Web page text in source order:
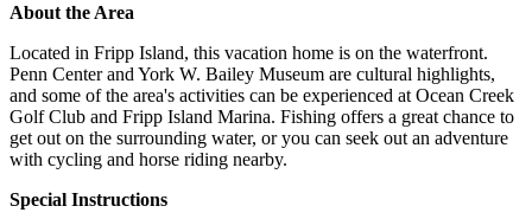
About the Area
Located in Fripp Island, this vacation home is on the waterfront.
Penn Center and York W. Bailey Museum are cultural highlights,
and some of the area's activities can be experienced at Ocean Creek
Golf Club and Fripp Island Marina. Fishing offers a great chance to
get out on the surrounding water, or you can seek out an adventure
with cycling and horse riding nearby.
Special Instructions